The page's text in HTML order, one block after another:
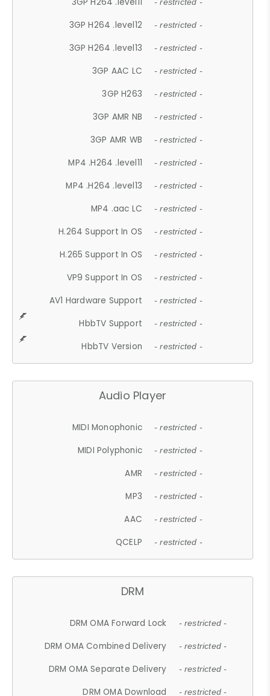
- restricted -
3GP H264 .level12 - restricted -
3GP H264 .level13 - restricted -
3GP AAC LC - restricted -
3GP H263 - restricted -
3GP AMR NB - restricted -
3GP AMR WB - restricted -
MP4 .H264 .level11 - restricted -
MP4 .H264 .level13 - restricted -
MP4 .aac LC - restricted -
H.264 Support In OS - restricted -
H.265 Support In OS - restricted -
VP9 Support In OS - restricted -
AV1 Hardware Support - restricted -
HbbTV Support - restricted -
HbbTV Version - restricted -
Audio Player
MIDI Monophonic - restricted -
MIDI Polyphonic - restricted -
AMR - restricted -
MP3 - restricted -
AAC - restricted -
QCELP - restricted -
DRM
DRM OMA Forward Lock - restricted -
DRM OMA Combined Delivery - restricted -
DRM OMA Separate Delivery - restricted -
DRM OMA Download - restricted -